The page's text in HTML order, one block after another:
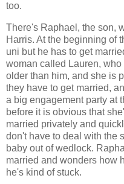
too.
There's Raphael, the son,
Harris. At the beginning of
uni but he has to get
woman called Lauren,
older than him, and she is
they have to get married,
a big engagement party at
before it is obvious that
married privately and
don't have to deal with the
baby out of wedlock.
married and wonders how
he's kind of stuck.